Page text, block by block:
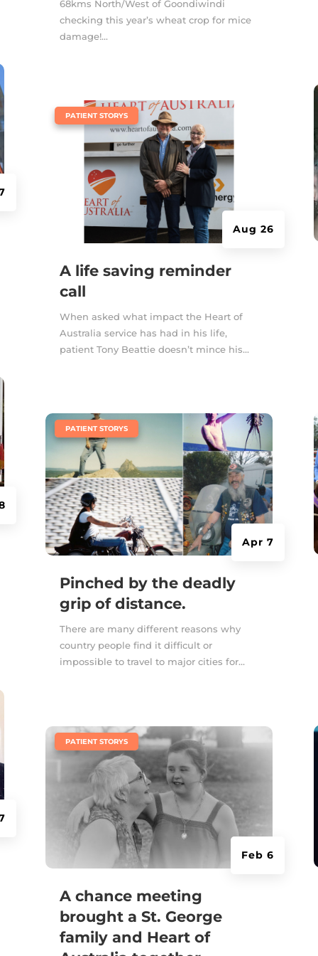
68kms North/West of Goondiwindi
checking this year’s wheat crop for mice
damage!...
A life saving reminder
call
Aug 26
PATIENT STORYS
When asked what impact the Heart of
Australia service has had in his life,
patient Tony Beattie doesn’t mince his...
Pinched by the deadly
grip of distance.
Apr 7
PATIENT STORYS
There are many different reasons why
country people find it difficult or
impossible to travel to major cities for...
A chance meeting
brought a St. George
family and Heart of
Feb 6
PATIENT STORYS